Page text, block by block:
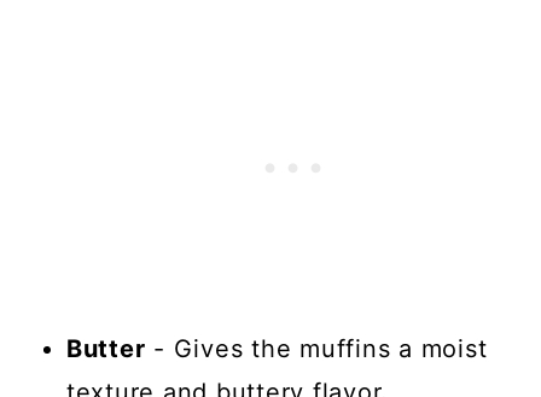
Butter - Gives the muffins a moist